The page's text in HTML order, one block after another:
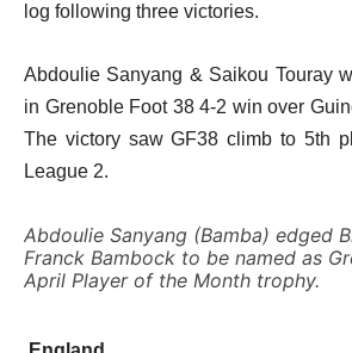
log following three victories.
Abdoulie Sanyang & Saikou Touray
in Grenoble Foot 38 4-2 win over
The victory saw GF38 climb to 5th
League 2.
Abdoulie Sanyang (Bamba) edged
Franck Bambock to be named as
April Player of the Month trophy.